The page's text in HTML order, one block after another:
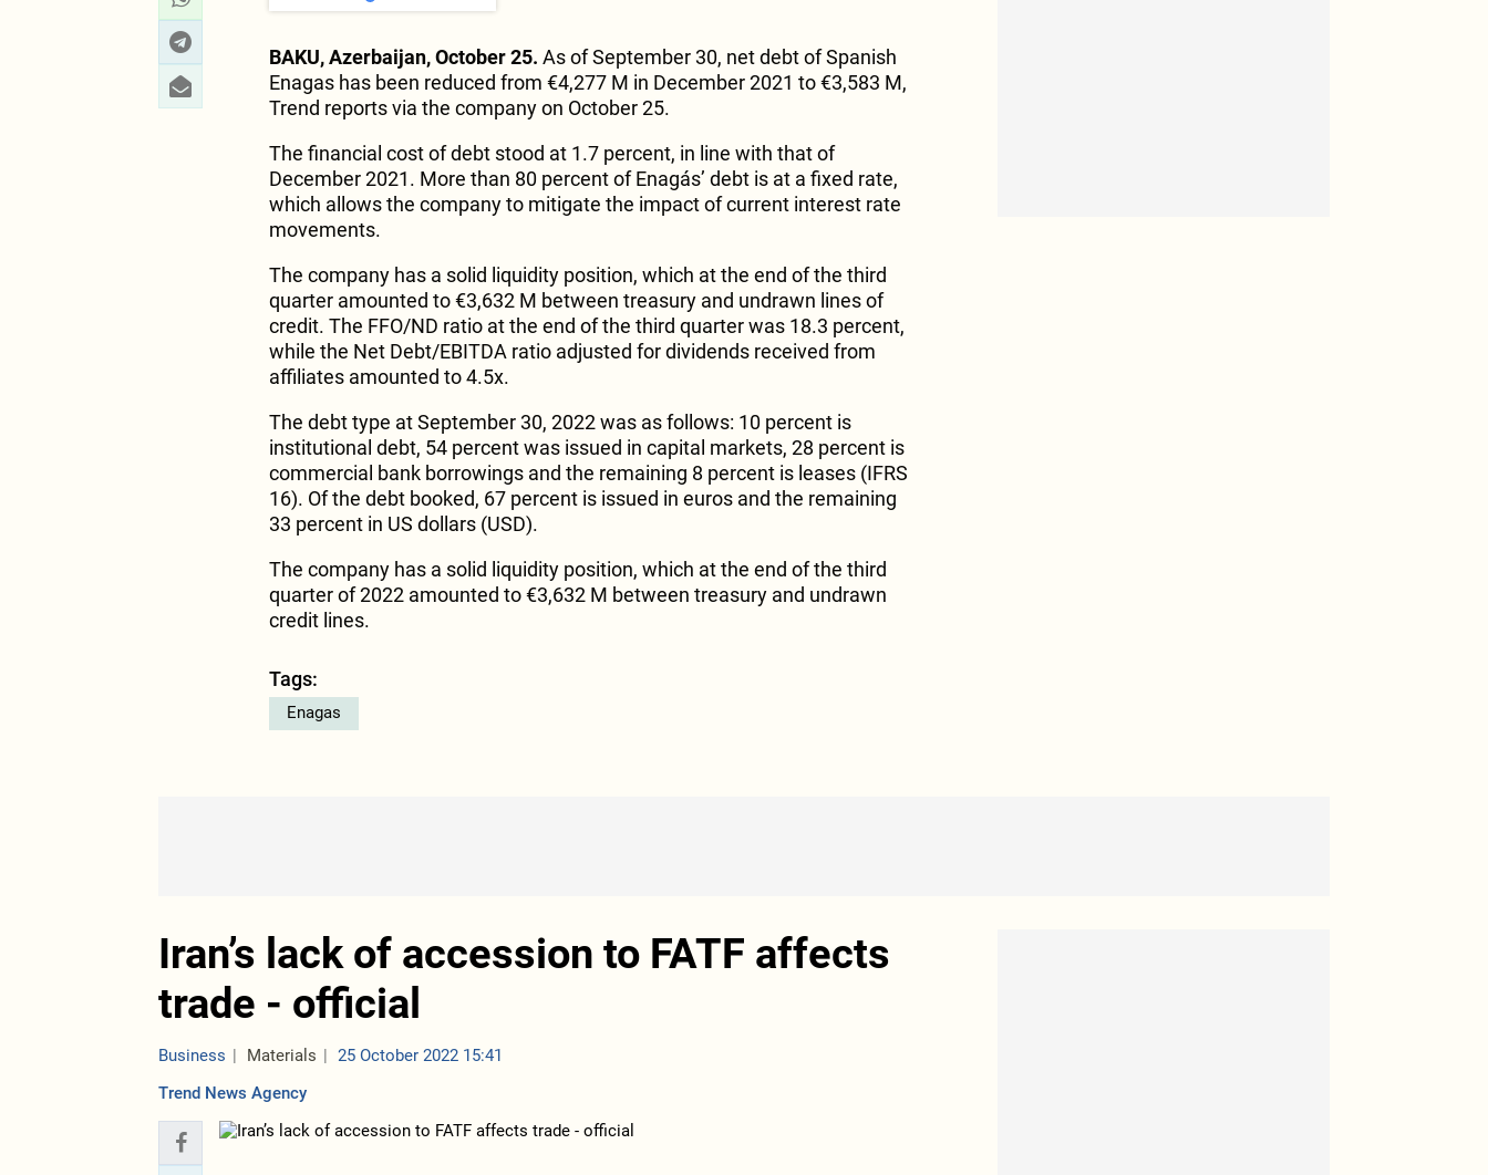
BAKU, Azerbaijan, October 25. As of September 30, net debt of Spanish
Enagas has been reduced from €4,277 M in December 2021 to €3,583 M,
Trend reports via the company on October 25.
The financial cost of debt stood at 1.7 percent, in line with that of
December 2021. More than 80 percent of Enagás’ debt is at a fixed rate,
which allows the company to mitigate the impact of current interest rate
movements.
The company has a solid liquidity position, which at the end of the third
quarter amounted to €3,632 M between treasury and undrawn lines of
credit. The FFO/ND ratio at the end of the third quarter was 18.3 percent,
while the Net Debt/EBITDA ratio adjusted for dividends received from
affiliates amounted to 4.5x.
The debt type at September 30, 2022 was as follows: 10 percent is
institutional debt, 54 percent was issued in capital markets, 28 percent is
commercial bank borrowings and the remaining 8 percent is leases (IFRS
16). Of the debt booked, 67 percent is issued in euros and the remaining
33 percent in US dollars (USD).
The company has a solid liquidity position, which at the end of the third
quarter of 2022 amounted to €3,632 M between treasury and undrawn
credit lines.
Tags:
Enagas
Iran’s lack of accession to FATF affects
trade - official
Business Materials
25 October 2022 15:41
Trend News Agency